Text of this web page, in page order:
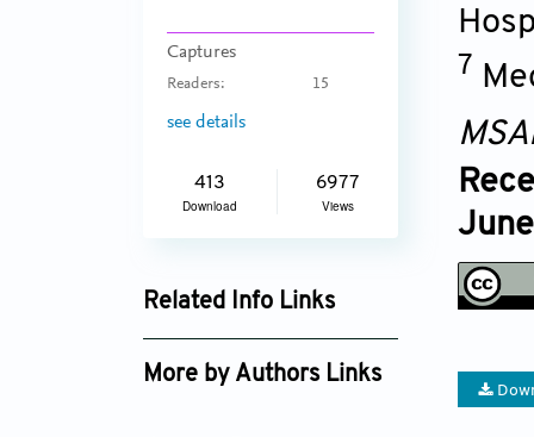
Captures
Readers: 15
see details
413
Download
6977
Views
Related Info Links
Google Scholar
More by Authors Links
7